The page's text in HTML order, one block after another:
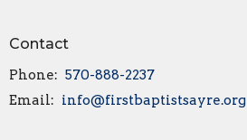
Contact
Phone: 570-888-2237
Email: info@firstbaptistsayre.org